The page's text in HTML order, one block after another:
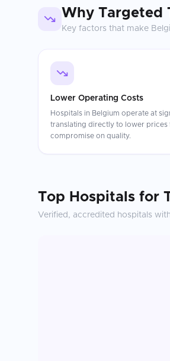
Why Targeted
Key factors that make
Lower Operating Costs
Hospitals in Belgium operate at
translating directly to lower
compromise on quality.
Top Hospitals for
Verified, accredited hospitals